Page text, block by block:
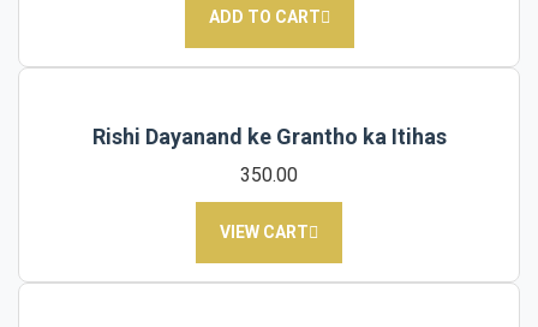
ADD TO CART
Rishi Dayanand ke Grantho ka Itihas
350.00
VIEW CART